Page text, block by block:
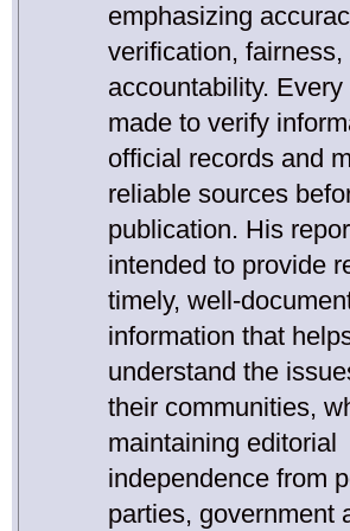
emphasizing
verification, fairness,
accountability.
made to verify
official records and
reliable sources
publication. His
intended to provide
timely, well-
information that
understand the
their communities,
maintaining editorial
independence from
parties, government